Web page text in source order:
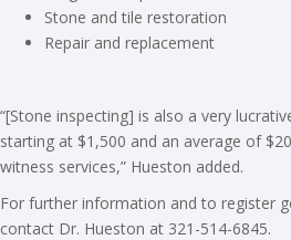
Stone and tile restoration
Repair and replacement
“[Stone inspecting] is also a very
starting at $1,500 and an average of
witness services,” Hueston added.
For further information and to register
contact Dr. Hueston at 321-514-6845.